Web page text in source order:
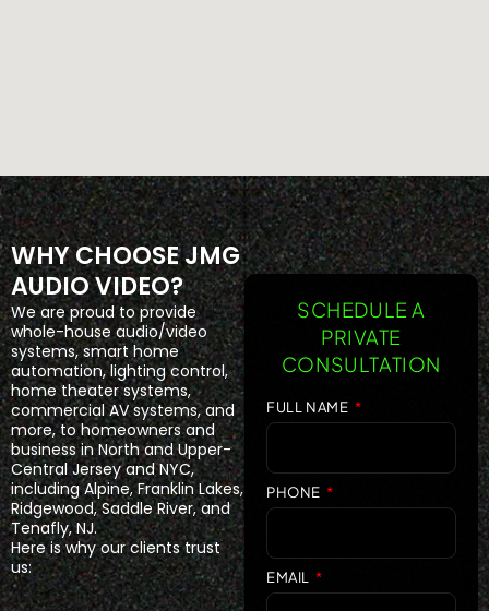
WHY CHOOSE JMG
AUDIO VIDEO?
We are proud to provide
whole-house audio/video
systems, smart home
automation, lighting control,
home theater systems,
commercial AV systems, and
more, to homeowners and
business in North and Upper-
Central Jersey and NYC,
including Alpine, Franklin Lakes,
Ridgewood, Saddle River, and
Tenafly, NJ.
Here is why our clients trust
us:
SCHEDULE A
PRIVATE
CONSULTATION
FULL NAME
PHONE
EMAIL